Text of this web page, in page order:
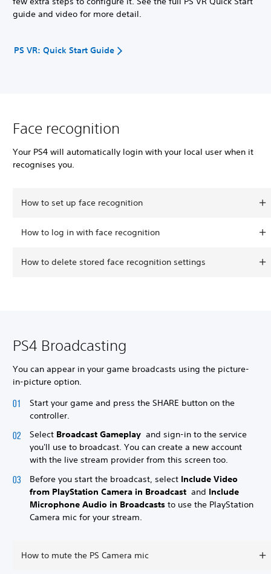
guide and video for more detail.
PS VR: Quick Start Guide
Face recognition
Your PS4 will automatically login with your local user when it
recognises you.
How to set up face recognition
How to log in with face recognition
How to delete stored face recognition settings
PS4 Broadcasting
You can appear in your game broadcasts using the picture-
in-picture option.
Start your game and press the SHARE button on the
controller.
Select Broadcast Gameplay and sign-in to the service
you'll use to broadcast. You can create a new account
with the live stream provider from this screen too.
Before you start the broadcast, select Include Video
from PlayStation Camera in Broadcast and Include
Microphone Audio in Broadcasts to use the PlayStation
Camera mic for your stream.
How to mute the PS Camera mic